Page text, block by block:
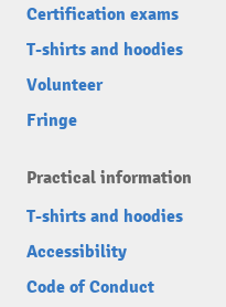
Certification exams
T-shirts and hoodies
Volunteer
Fringe
Practical information
T-shirts and hoodies
Accessibility
Code of Conduct